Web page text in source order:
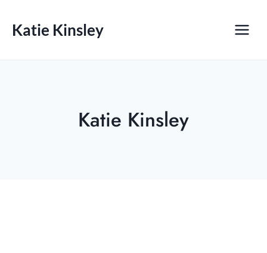
Katie Kinsley
Katie Kinsley